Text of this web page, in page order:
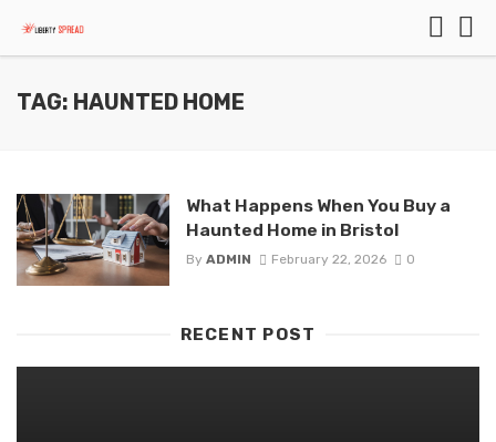
TAG: HAUNTED HOME
What Happens When You Buy a
Haunted Home in Bristol
By ADMIN February 22, 2026 0
RECENT POST